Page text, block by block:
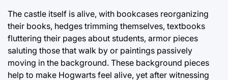
The castle itself is alive, with bookcases reorganizing
their books, hedges trimming themselves, textbooks
fluttering their pages about students, armor pieces
saluting those that walk by or paintings passively
moving in the background. These background pieces
help to make Hogwarts feel alive, yet after witnessing